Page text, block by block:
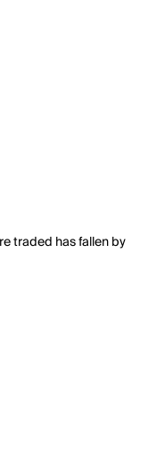
traded has fallen by